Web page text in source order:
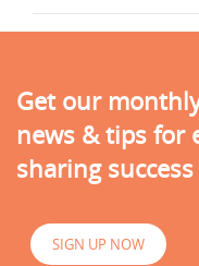
Get our
news & tips for
sharing success
SIGN UP NOW